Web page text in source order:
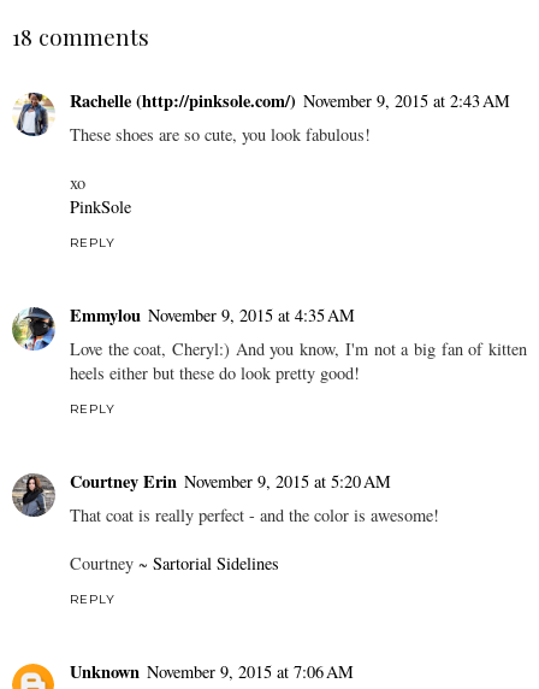
18 comments
Rachelle (http://pinksole.com/) November 9, 2015 at 2:43 AM
These shoes are so cute, you look fabulous!
xo
PinkSole
REPLY
Emmylou November 9, 2015 at 4:35 AM
Love the coat, Cheryl:) And you know, I'm not a big fan of kitten
heels either but these do look pretty good!
REPLY
Courtney Erin November 9, 2015 at 5:20 AM
That coat is really perfect - and the color is awesome!
Courtney ~ Sartorial Sidelines
REPLY
Unknown November 9, 2015 at 7:06 AM